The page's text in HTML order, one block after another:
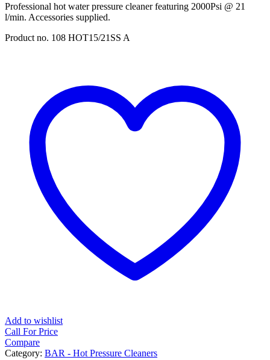
Professional hot water pressure cleaner featuring 2000Psi @ 21
l/min. Accessories supplied.
Product no. 108 HOT15/21SS A
Add to wishlist
Call For Price
Compare
Category: BAR - Hot Pressure Cleaners